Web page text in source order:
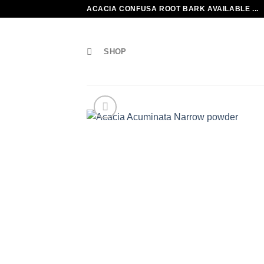
ACACIA CONFUSA ROOT BARK AVAILABLE ...
SHOP